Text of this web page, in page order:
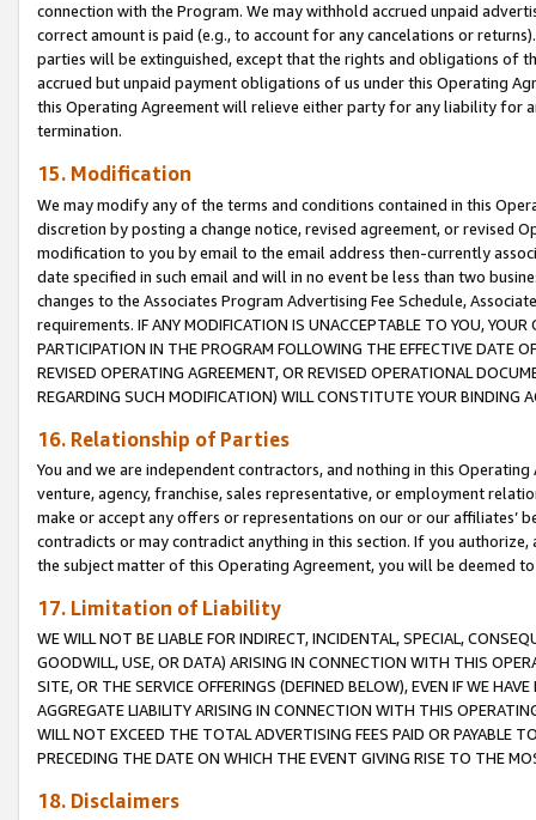
connection with the Program. We may withhold accrued unpaid
correct amount is paid (e.g., to account for any cancelations or
parties will be extinguished, except that the rights and obligations of
accrued but unpaid payment obligations of us under this Operating
this Operating Agreement will relieve either party for any liability for
termination.
15. Modification
We may modify any of the terms and conditions contained in this
discretion by posting a change notice, revised agreement, or revised
modification to you by email to the email address then-currently
date specified in such email and will in no event be less than two
changes to the Associates Program Advertising Fee Schedule,
requirements. IF ANY MODIFICATION IS UNACCEPTABLE TO YOU,
PARTICIPATION IN THE PROGRAM FOLLOWING THE EFFECTIVE DATE
REVISED OPERATING AGREEMENT, OR REVISED OPERATIONAL
REGARDING SUCH MODIFICATION) WILL CONSTITUTE YOUR BINDING
16. Relationship of Parties
You and we are independent contractors, and nothing in this
venture, agency, franchise, sales representative, or employment
make or accept any offers or representations on our or our affiliates’
contradicts or may contradict anything in this section. If you
the subject matter of this Operating Agreement, you will be deemed
17. Limitation of Liability
WE WILL NOT BE LIABLE FOR INDIRECT, INCIDENTAL, SPECIAL,
GOODWILL, USE, OR DATA) ARISING IN CONNECTION WITH THIS
SITE, OR THE SERVICE OFFERINGS (DEFINED BELOW), EVEN IF WE
AGGREGATE LIABILITY ARISING IN CONNECTION WITH THIS
WILL NOT EXCEED THE TOTAL ADVERTISING FEES PAID OR PAYABLE
PRECEDING THE DATE ON WHICH THE EVENT GIVING RISE TO THE
18. Disclaimers